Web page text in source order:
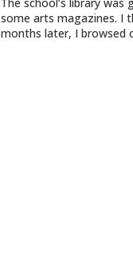
some arts magazines. I
months later, I browsed